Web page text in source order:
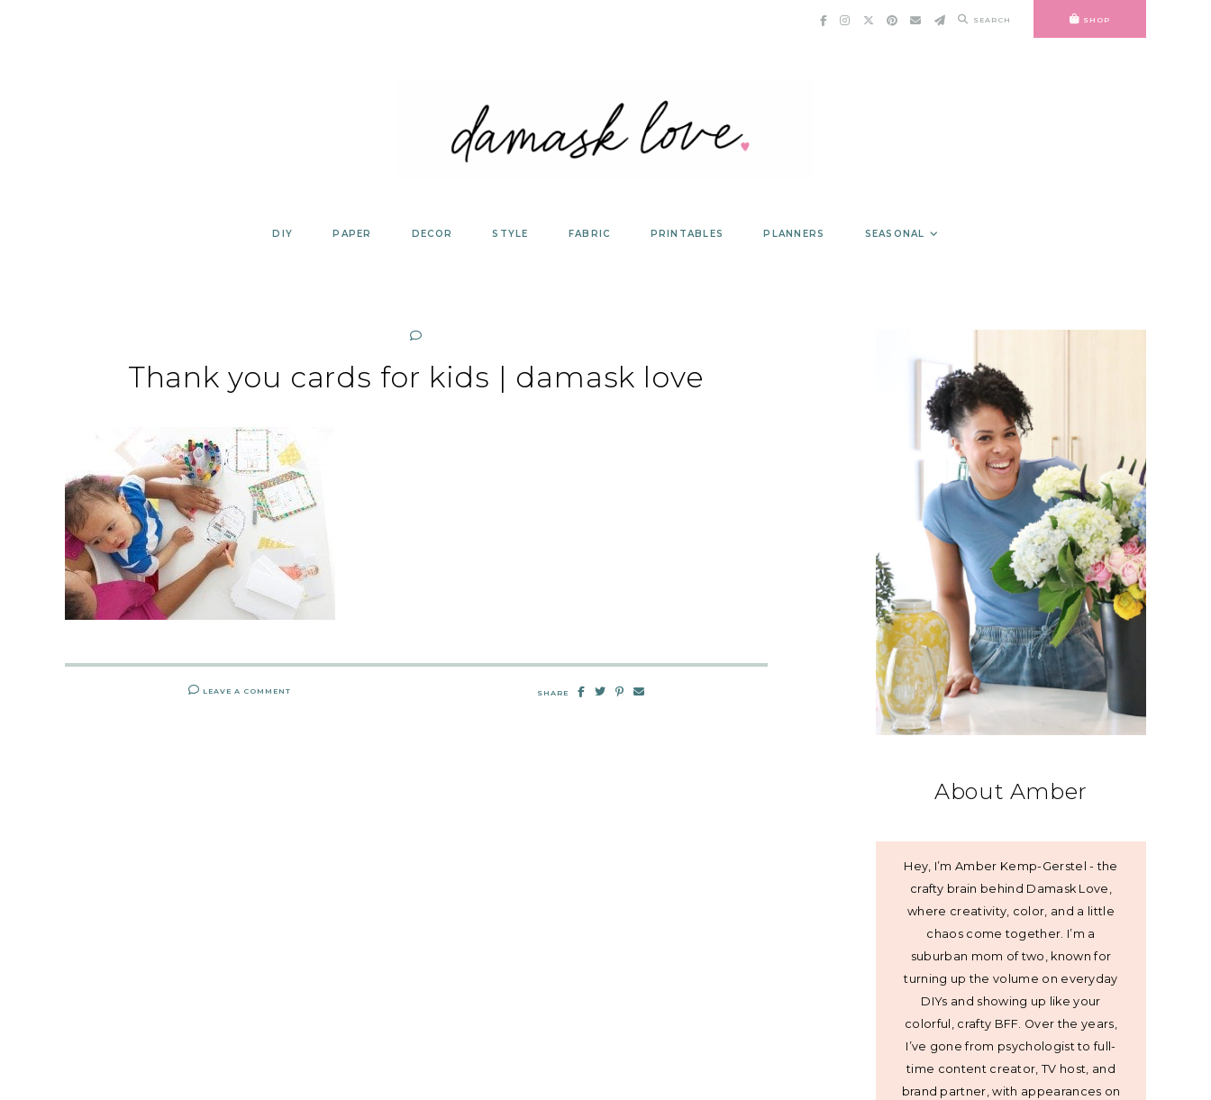
SEARCH SHOP
DIY PAPER DECOR STYLE FABRIC PRINTABLES PLANNERS SEASONAL
Thank you cards for kids | damask love
LEAVE A COMMENT SHARE
About Amber
Hey, I’m Amber Kemp-Gerstel - the
crafty brain behind Damask Love,
where creativity, color, and a little
chaos come together. I’m a
suburban mom of two, known for
turning up the volume on everyday
DIYs and showing up like your
colorful, crafty BFF. Over the years,
I’ve gone from psychologist to full-
time content creator, TV host, and
brand partner, with appearances on